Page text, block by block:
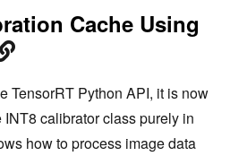
Cache Using
TensorRT Python API, it is now
calibrator class purely in
how to process image data